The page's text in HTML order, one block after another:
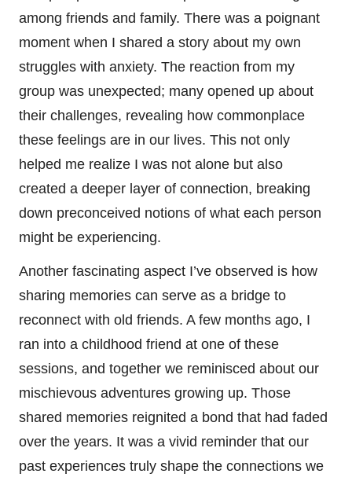
among friends and family. There was a poignant
moment when I shared a story about my own
struggles with anxiety. The reaction from my
group was unexpected; many opened up about
their challenges, revealing how commonplace
these feelings are in our lives. This not only
helped me realize I was not alone but also
created a deeper layer of connection, breaking
down preconceived notions of what each person
might be experiencing.
Another fascinating aspect I’ve observed is how
sharing memories can serve as a bridge to
reconnect with old friends. A few months ago, I
ran into a childhood friend at one of these
sessions, and together we reminisced about our
mischievous adventures growing up. Those
shared memories reignited a bond that had faded
over the years. It was a vivid reminder that our
past experiences truly shape the connections we